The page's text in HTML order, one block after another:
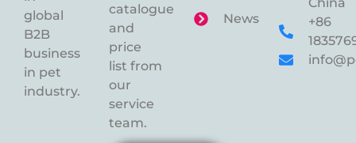
global
B2B
business
in pet
industry.
catalogue
and
price
list from
our
service
team.
News
+86